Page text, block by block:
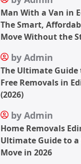
Man With a Van in
The Smart,
Move Without the
by Admin
The Ultimate Guide
Free Removals in
(2026)
by Admin
Home Removals
Ultimate Guide to a
Move in 2026